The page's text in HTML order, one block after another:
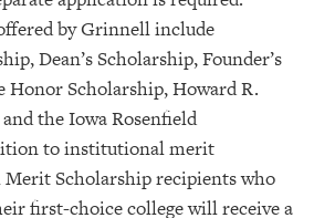
by Grinnell include
Dean’s Scholarship, Founder’s
Honor Scholarship, Howard R.
the Iowa Rosenfield
to institutional merit
Merit Scholarship recipients who
first-choice college will receive a